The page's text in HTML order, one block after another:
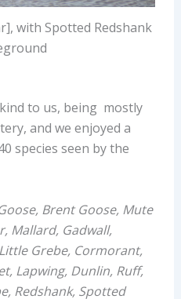
with Spotted Redshank
to us, being mostly
and we enjoyed a
species seen by the
Brent Goose, Mute
Mallard, Gadwall,
Grebe, Cormorant,
Lapwing, Dunlin, Ruff,
Redshank, Spotted